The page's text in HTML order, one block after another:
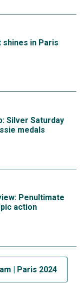
shines in Paris
Silver Saturday
medals
Penultimate
action
| Paris 2024